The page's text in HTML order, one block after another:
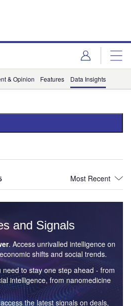
& Opinion Features Data Insights
and Signals
. Access unrivalled intelligence on
shifts and social trends.
need to stay one step ahead - from
intelligence, from nanomedicine
the latest signals on deals,